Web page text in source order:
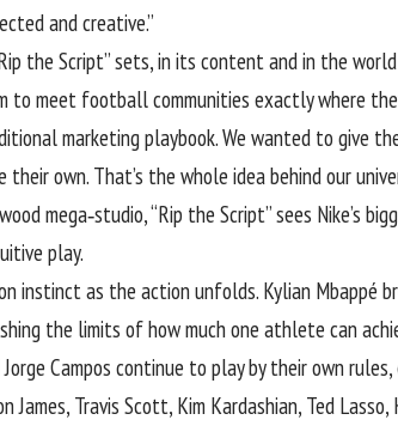
and creative.”
the Script” sets, in its content and in the
to meet football communities exactly where
marketing playbook. We wanted to give
their own. That’s the whole idea behind our
mega‑studio, “Rip the Script” sees
play.
instinct as the action unfolds. Kylian Mbappé
the limits of how much one athlete can
Jorge Campos continue to play by their own
James, Travis Scott, Kim Kardashian, Ted